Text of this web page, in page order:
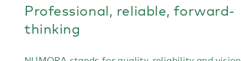
Professional, reliable, forward-
thinking